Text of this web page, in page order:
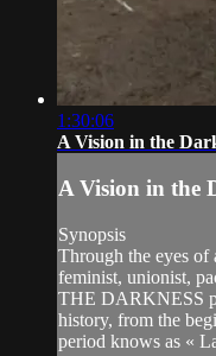
1:30:06
A Vision in the
A Vision in the
Synopsis
Through the eyes of
feminist, unionist,
THE DARKNESS
history, from the
period knows as «